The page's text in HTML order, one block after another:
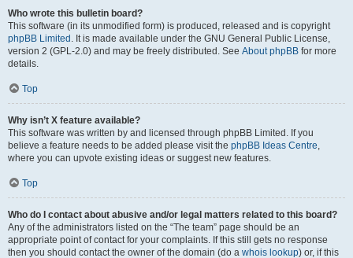
Who wrote this bulletin board?
This software (in its unmodified form) is produced, released and is copyright
phpBB Limited . It is made available under the GNU General Public License,
version 2 (GPL-2.0) and may be freely distributed. See About phpBB for more
details.
Top
Why isn’t X feature available?
This software was written by and licensed through phpBB Limited. If you
believe a feature needs to be added please visit the phpBB Ideas Centre,
where you can upvote existing ideas or suggest new features.
Top
Who do I contact about abusive and/or legal matters related to this board?
Any of the administrators listed on the “The team” page should be an
appropriate point of contact for your complaints. If this still gets no response
then you should contact the owner of the domain (do a whois lookup) or, if this